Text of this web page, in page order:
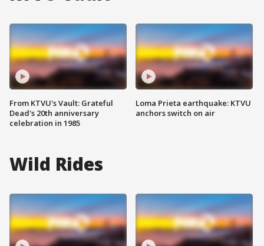
From KTVU's Vault: Grateful
Dead's 20th anniversary
celebration in 1985
Loma Prieta earthquake: KTVU
anchors switch on air
Wild Rides